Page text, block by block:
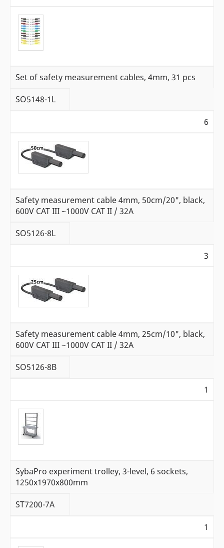
Set of safety measurement cables, 4mm, 31 pcs
SO5148-1L
6
Safety measurement cable 4mm, 50cm/20", black,
600V CAT III ~1000V CAT II / 32A
SO5126-8L
3
Safety measurement cable 4mm, 25cm/10", black,
600V CAT III ~1000V CAT II / 32A
SO5126-8B
1
SybaPro experiment trolley, 3-level, 6 sockets,
1250x1970x800mm
ST7200-7A
1